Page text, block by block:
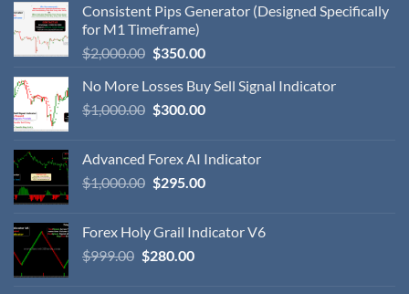
Consistent Pips Generator (Designed Specifically
for M1 Timeframe)
$2,000.00 $350.00
No More Losses Buy Sell Signal Indicator
$1,000.00 $300.00
Advanced Forex AI Indicator
$1,000.00 $295.00
Forex Holy Grail Indicator V6
$999.00 $280.00